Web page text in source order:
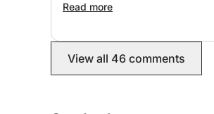
Read more
View all 46 comments